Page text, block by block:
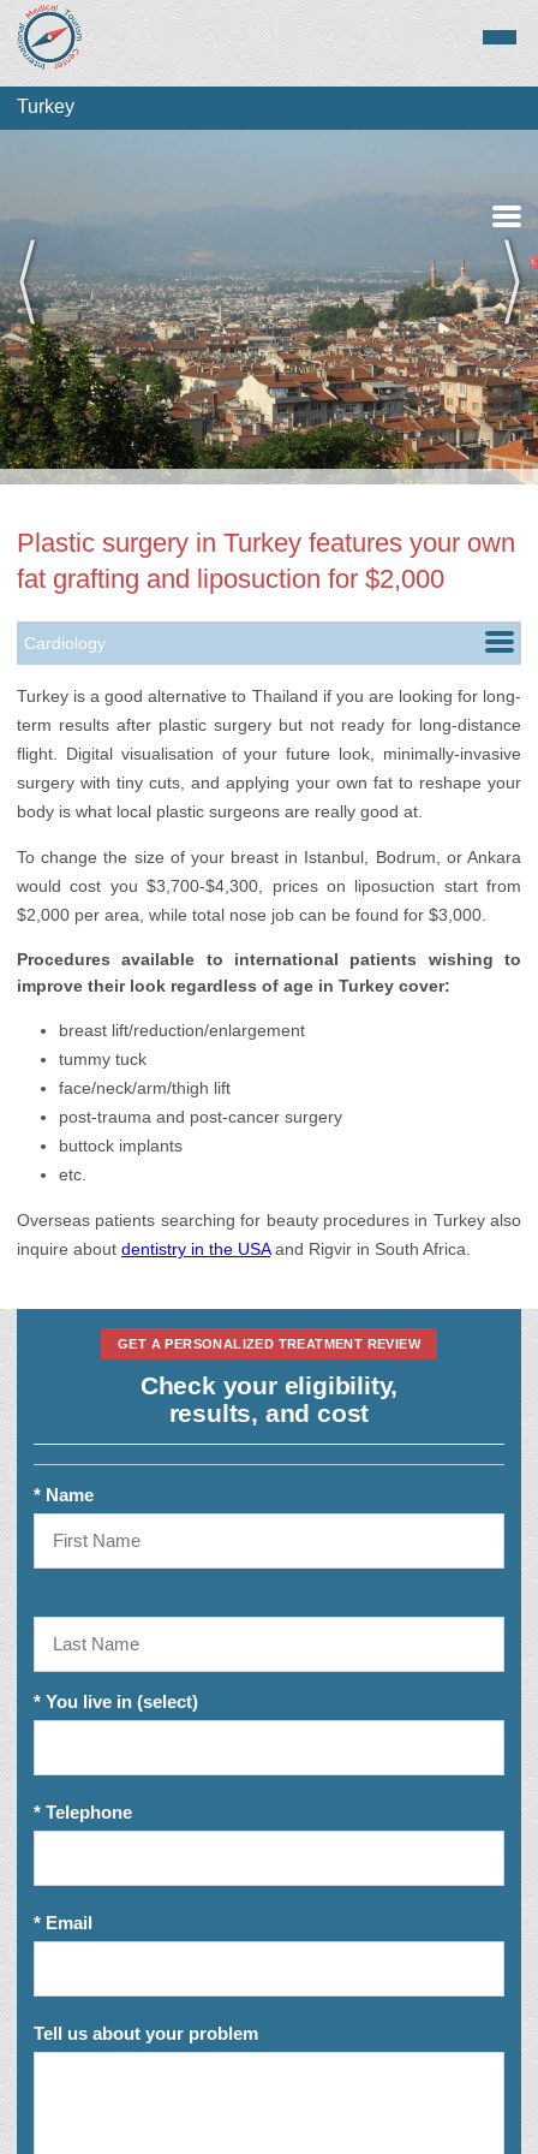
Medical Tourism
Top Treatments
Turkey
Plastic surgery in Turkey features your own
fat grafting and liposuction for $2,000
Cardiology
Dentistry
Hair Transplantation
Infertility Treatment
Oncology
Ophthalmology
Orthopedics
Plastic Surgery
Urology
Turkey is a good alternative to Thailand if you are looking for long-
term results after plastic surgery but not ready for long-distance
flight. Digital visualisation of your future look, minimally-invasive
surgery with tiny cuts, and applying your own fat to reshape your
body is what local plastic surgeons are really good at.
To change the size of your breast in Istanbul, Bodrum, or Ankara
would cost you $3,700-$4,300, prices on liposuction start from
$2,000 per area, while total nose job can be found for $3,000.
Procedures available to international patients wishing to
improve their look regardless of age in Turkey cover:
breast lift/reduction/enlargement
tummy tuck
face/neck/arm/thigh lift
post-trauma and post-cancer surgery
buttock implants
etc.
Overseas patients searching for beauty procedures in Turkey also
inquire about dentistry in the USAand Rigvir in South Africa.
GET A PERSONALIZED TREATMENT REVIEW
Check your eligibility,
results, and cost
* Name
* You live in (select)
* Telephone
* Email
Tell us about your problem